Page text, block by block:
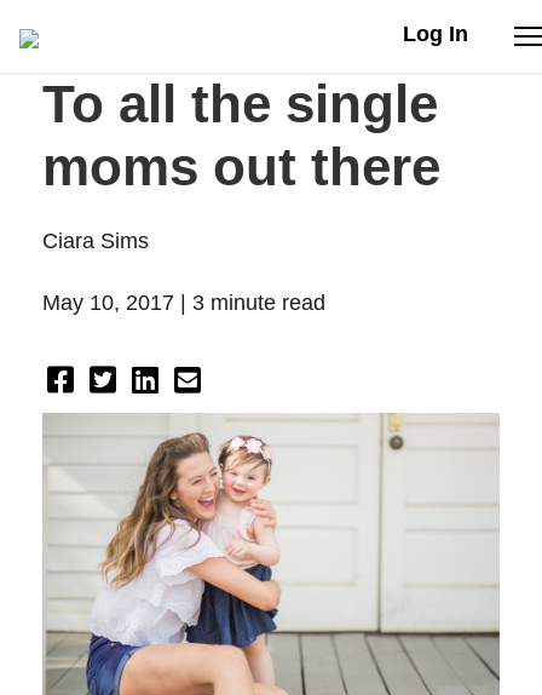
Log In
Stories
Articles
Live Second
Our Story
Donate
To all the single
moms out there
Ciara Sims
May 10, 2017 | 3 minute read